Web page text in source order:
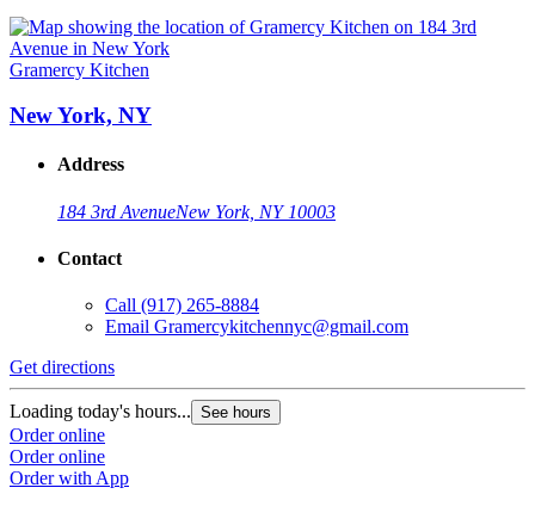
Gramercy Kitchen
New York, NY
Address
184 3rd AvenueNew York, NY 10003
Contact
Call (917) 265-8884
Email Gramercykitchennyc@gmail.com
Get directions
Loading today's hours... See hours
Order online
Order online
Order with App